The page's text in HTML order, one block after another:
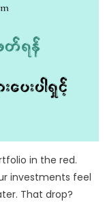
in the red.
investments feel
That drop?